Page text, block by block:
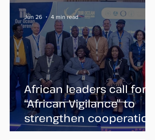
African leaders call for
“African Vigilance” to
strengthen cooperation
against illegal fishing
Jun 26 4 min read